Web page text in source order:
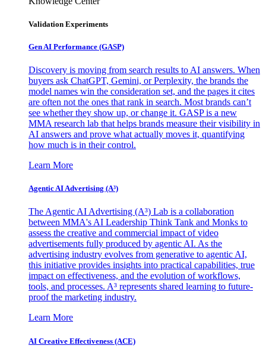
Validation Experiments
Gen AI Performance (GASP)
Discovery is moving from search results to AI answers. When
buyers ask ChatGPT, Gemini, or Perplexity, the brands the
model names win the consideration set, and the pages it cites
are often not the ones that rank in search. Most brands can’t
see whether they show up, or change it. GASP is a new
MMA research lab that helps brands measure their visibility in
AI answers and prove what actually moves it, quantifying
how much is in their control.
Learn More
Agentic AI Advertising (A³)
The Agentic AI Advertising (A³) Lab is a collaboration
between MMA's AI Leadership Think Tank and Monks to
assess the creative and commercial impact of video
advertisements fully produced by agentic AI. As the
advertising industry evolves from generative to agentic AI,
this initiative provides insights into practical capabilities, true
impact on effectiveness, and the evolution of workflows,
tools, and processes. A³ represents shared learning to future-
proof the marketing industry.
Learn More
AI Creative Effectiveness (ACE)